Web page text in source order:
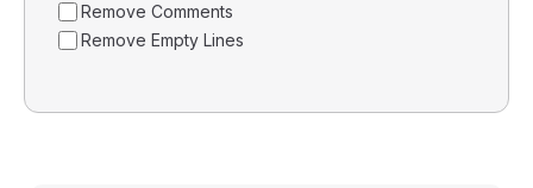
Remove Comments
Remove Empty Lines